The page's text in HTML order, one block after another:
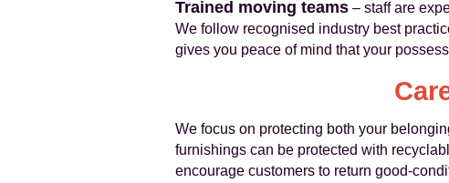
Trained moving teams – staff are
We follow recognised industry best
gives you peace of mind that your
We focus on protecting both your
furnishings can be protected with
encourage customers to return